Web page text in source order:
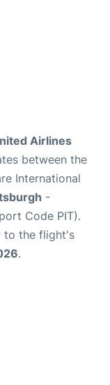
Airlines
between the
International
-
Code PIT).
to the flight's
.